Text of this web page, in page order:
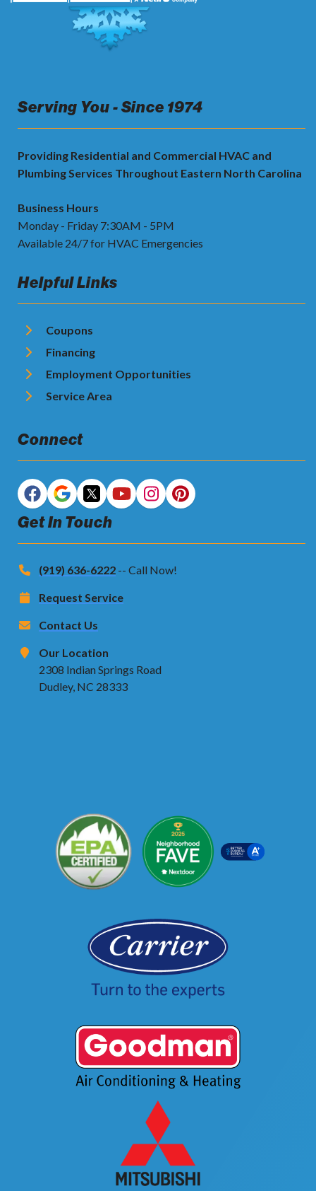
Serving You - Since 1974
Providing Residential and Commercial HVAC and
Plumbing Services Throughout Eastern North Carolina
Business Hours
Monday - Friday 7:30AM - 5PM
Available 24/7 for HVAC Emergencies
Helpful Links
Coupons
Financing
Employment Opportunities
Service Area
Connect
Get In Touch
(919) 636-6222 -- Call Now!
Request Service
Contact Us
Our Location
2308 Indian Springs Road
Dudley, NC 28333